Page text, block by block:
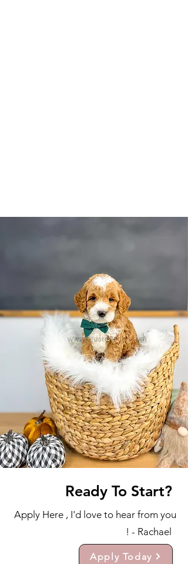
Ready To Start?
Apply Here , I'd love to hear from you
! - Rachael
Apply Today